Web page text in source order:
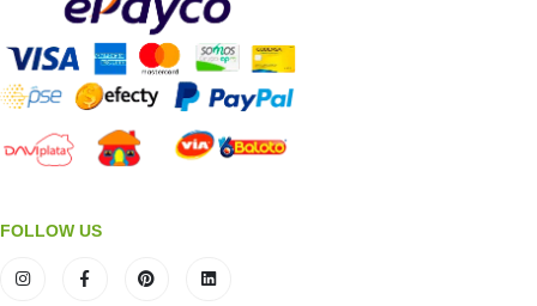
FOLLOW US